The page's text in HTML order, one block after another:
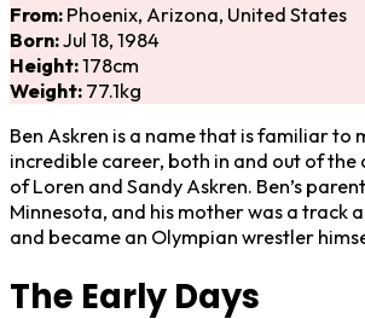
From: Phoenix, Arizona, United States
Born:Jul 18, 1984
Height:178cm
Weight: 77.1kg
Ben Askren is a name that is familiar to
incredible career, both in and out of the
of Loren and Sandy Askren. Ben’s
Minnesota, and his mother was a track
and became an Olympian wrestler
The Early Days